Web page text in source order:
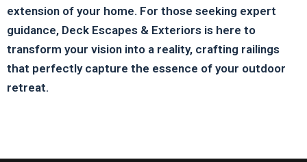
extension of your home. For those seeking expert
guidance, Deck Escapes & Exteriors is here to
transform your vision into a reality, crafting railings
that perfectly capture the essence of your outdoor
retreat.